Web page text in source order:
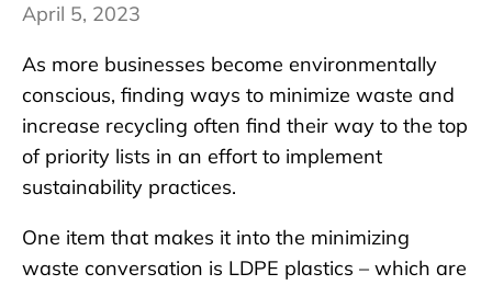
April 5, 2023
As more businesses become environmentally
conscious, finding ways to minimize waste and
increase recycling often find their way to the top
of priority lists in an effort to implement
sustainability practices.
One item that makes it into the minimizing
waste conversation is LDPE plastics – which are